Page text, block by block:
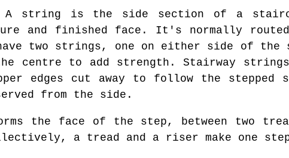
string is the side section of a
and finished face. It's normally
two strings, one on either side of the
centre to add strength. Stairway
edges cut away to follow the stepped
from the side.
the face of the step, between two
a tread and a riser make one